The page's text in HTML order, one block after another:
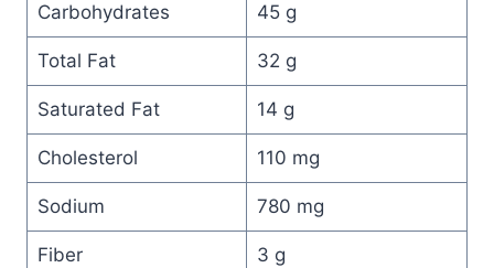
Carbohydrates 45 g
Total Fat 32 g
Saturated Fat 14 g
Cholesterol 110 mg
Sodium 780 mg
Fiber 3 g